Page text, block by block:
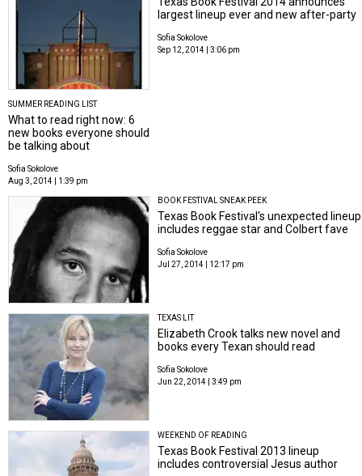
largest lineup ever and new after-party
Sofia Sokolove
Sep 12, 2014 | 3:06 pm
SUMMER READING LIST
What to read right now: 6
new books everyone should
be talking about
Sofia Sokolove
Aug 3, 2014 | 1:39 pm
BOOK FESTIVAL SNEAK PEEK
Texas Book Festival's unexpected lineup
includes reggae star and Colbert fave
Sofia Sokolove
Jul 27, 2014 | 12:17 pm
TEXAS LIT
Elizabeth Crook talks new novel and
books every Texan should read
Sofia Sokolove
Jun 22, 2014 | 3:49 pm
WEEKEND OF READING
Texas Book Festival 2013 lineup
includes controversial Jesus author